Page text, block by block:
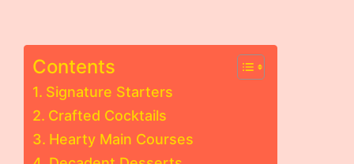
Contents
Signature Starters
Crafted Cocktails
Hearty Main Courses